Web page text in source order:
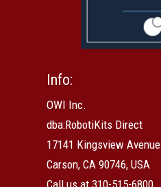
Info:
OWI Inc.
dba:RobotiKits Direct
17141 Kingsview Avenue
Carson, CA 90746, USA
Call us at 310-515-6800